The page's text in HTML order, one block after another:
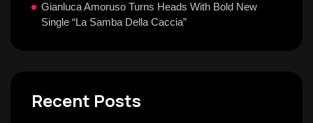
Gianluca Amoruso Turns Heads With Bold New
Single “La Samba Della Caccia”
Recent Posts